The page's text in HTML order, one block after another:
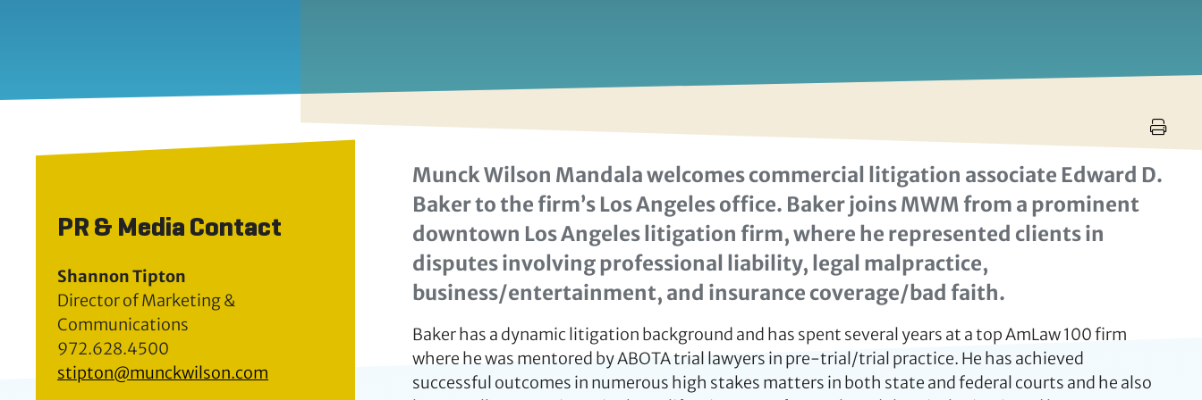
Munck Wilson Mandala welcomes commercial litigation associate Edward D.
Baker to the firm’s Los Angeles office. Baker joins MWM from a prominent
downtown Los Angeles litigation firm, where he represented clients in
disputes involving professional liability, legal malpractice,
business/entertainment, and insurance coverage/bad faith.
Baker has a dynamic litigation background and has spent several years at a top AmLaw 100 firm
where he was mentored by ABOTA trial lawyers in pre-trial/trial practice. He has achieved
successful outcomes in numerous high stakes matters in both state and federal courts and he also
PR & Media Contact
Shannon Tipton
Director of Marketing &
Communications
972.628.4500
stipton@munckwilson.com